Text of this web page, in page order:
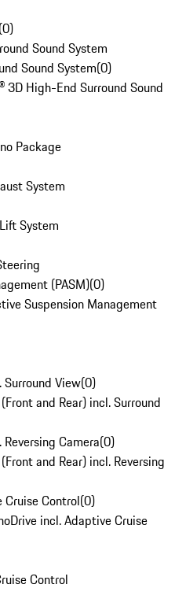
(0)
Sound System
Sound System(0)
3D High-End Surround Sound
Package
System
System
(PASM)(0)
Suspension Management
Surround View(0)
and Rear) incl. Surround
Camera(0)
and Rear) incl. Reversing
Cruise Control(0)
incl. Adaptive Cruise
Control